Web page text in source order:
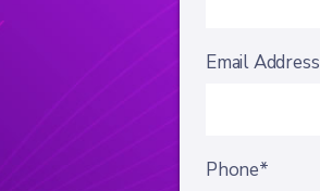
Email
Phone*